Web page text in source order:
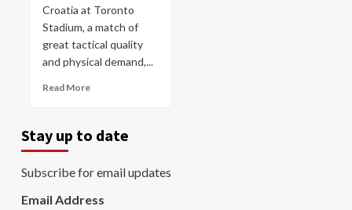
Croatia at Toronto
Stadium, a match of
great tactical quality
and physical demand,...
Read More
Stay up to date
Subscribe for email updates
Email Address